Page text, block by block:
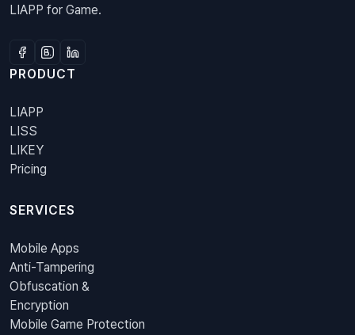
LIAPP for Game.
PRODUCT
LIAPP
LISS
LIKEY
Pricing
SERVICES
Mobile Apps
Anti-Tampering
Obfuscation &
Encryption
Mobile Game Protection